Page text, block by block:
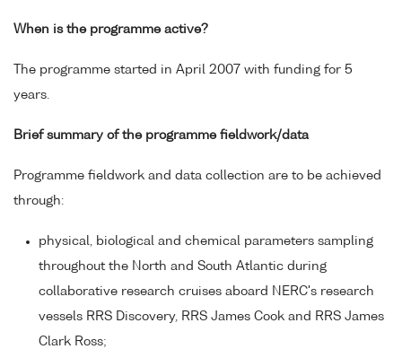
When is the programme active?
The programme started in April 2007 with funding for 5
years.
Brief summary of the programme fieldwork/data
Programme fieldwork and data collection are to be achieved
through:
physical, biological and chemical parameters sampling
throughout the North and South Atlantic during
collaborative research cruises aboard NERC's research
vessels RRS Discovery, RRS James Cook and RRS James
Clark Ross;